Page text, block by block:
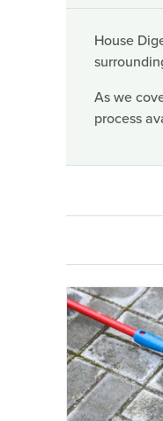
House
As we
process